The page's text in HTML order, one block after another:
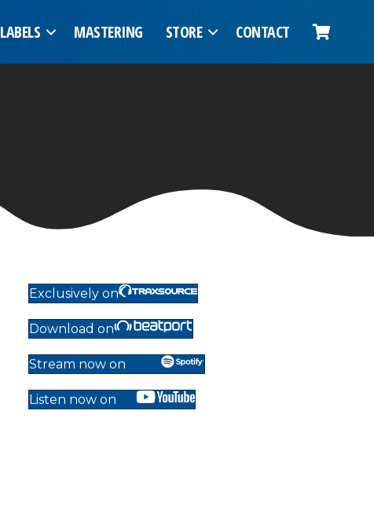
LABELS MASTERING STORE CONTACT
Exclusively on
Download on
Stream now on
Listen now on